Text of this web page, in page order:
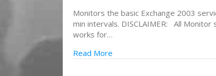
Monitors the basic Exchange 2003
min intervals. DISCLAIMER: All
works for…
Read More